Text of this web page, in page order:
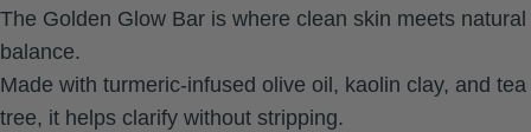
The Golden Glow Bar is where clean skin meets natural
balance.
Made with turmeric-infused olive oil, kaolin clay, and tea
tree, it helps clarify without stripping.